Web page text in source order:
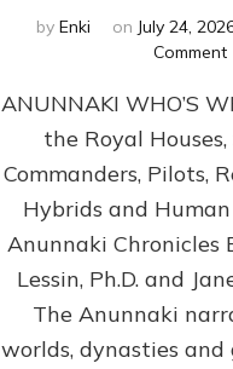
by Enki on July 24,
Comment
ANUNNAKI WHO’S
the Royal
Commanders, Pilots,
Hybrids and
Anunnaki Chronicles
Lessin, Ph.D. and
The Anunnaki
worlds, dynasties and